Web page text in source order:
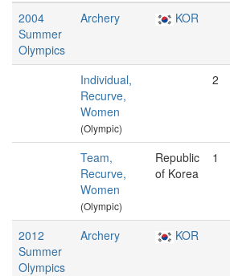
2004
Summer
Olympics
Archery KOR
Individual,
Recurve,
Women
(Olympic)
2
Team,
Recurve,
Women
(Olympic)
Republic
of Korea
1
2012
Summer
Olympics
Archery KOR